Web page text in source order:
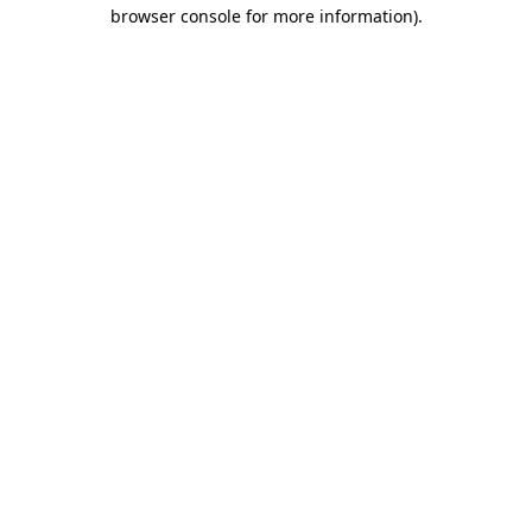
browser console for more information).